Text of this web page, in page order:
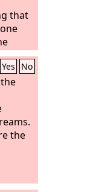
that
flesh.”
Yes No
the